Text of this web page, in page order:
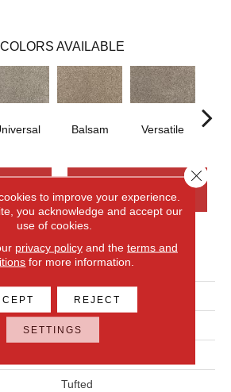
COLORS AVAILABLE
Balsam Versatile
ATTRIBUTES
Smartstrand Silk Candor
Gray
Tufted
to improve your experience.
you acknowledge and accept our
use of cookies.
privacy policyand the terms and
for more information.
REJECT
SETTINGS
Close